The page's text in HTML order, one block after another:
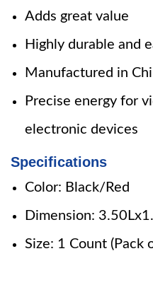
Adds great value
Highly durable and
Manufactured in
Precise energy for
electronic devices
Specifications
Color: Black/Red
Dimension:
Size: 1 Count (Pack